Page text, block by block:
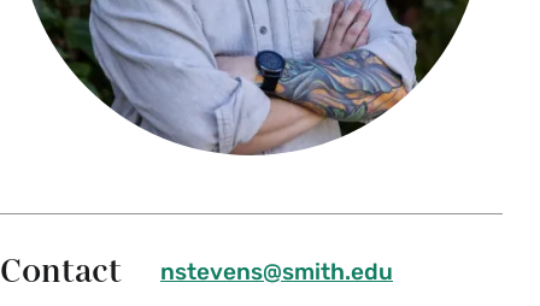
Contact nstevens@smith.edu